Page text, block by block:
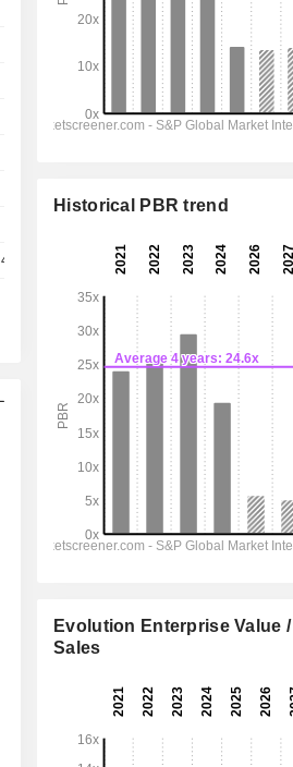
50.8% 50.9% 51.8%
295,943 303,466
140,737 144,391
119,565 122,635
4,443,479 4,422,856 -
Historical PBR trend
Evolution Enterprise Value /
Sales